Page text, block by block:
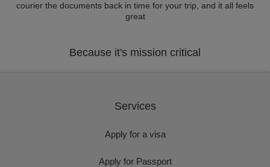
courier the documents back in time for your trip, and it all feels
great
Because it's mission critical
Services
Apply for a visa
Apply for Passport